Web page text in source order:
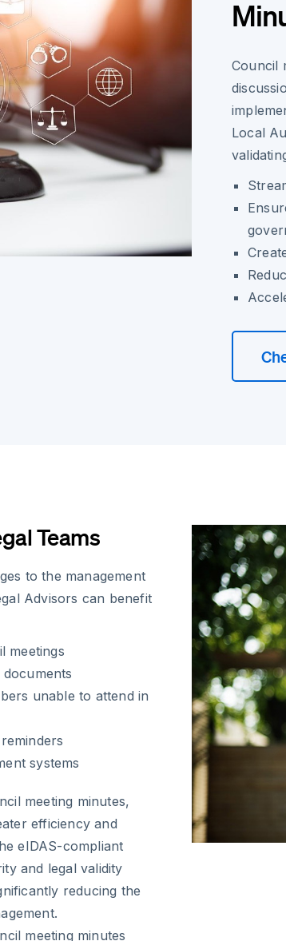
Council
Local
Teams
to the management
Advisors can benefit
meetings
unable to attend in
systems
meeting minutes,
efficiency and
eIDAS-compliant
and legal validity
reducing the
meeting minutes